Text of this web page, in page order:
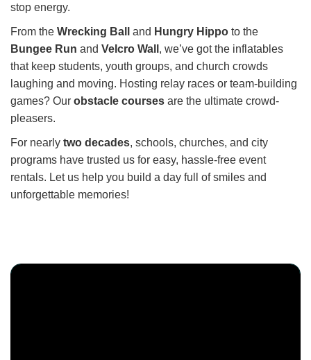
stop energy.
From the Wrecking Ball and Hungry Hippo to the
Bungee Run and Velcro Wall , we’ve got the inflatables
that keep students, youth groups, and church crowds
laughing and moving. Hosting relay races or team-building
games? Our obstacle courses are the ultimate crowd-
pleasers.
For nearly two decades, schools, churches, and city
programs have trusted us for easy, hassle-free event
rentals. Let us help you build a day full of smiles and
unforgettable memories!